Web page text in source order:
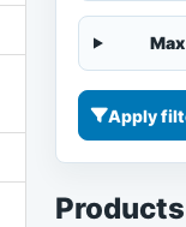
Apply